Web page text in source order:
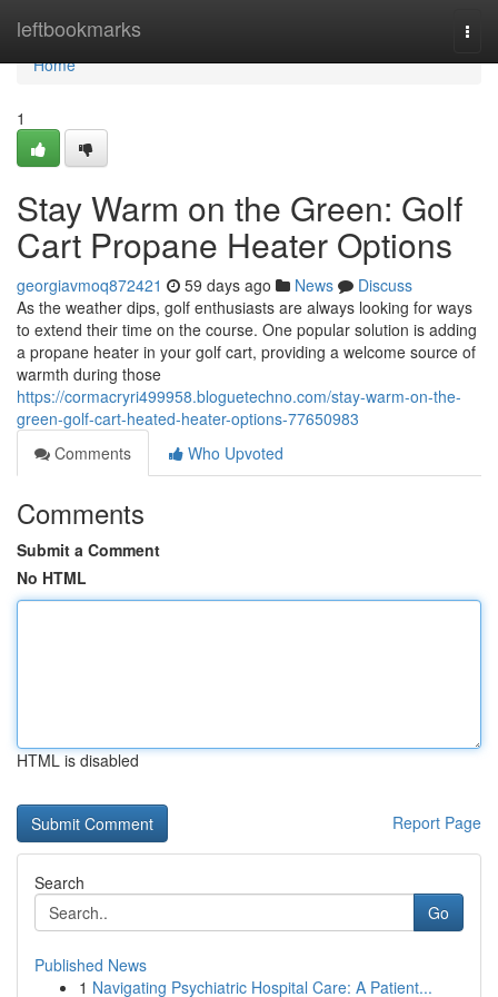
leftbookmarks
Home
Home
1
Stay Warm on the Green: Golf
Cart Propane Heater Options
georgiavmoq872421 59 days ago News
Discuss
As the weather dips, golf enthusiasts are always looking for ways
to extend their time on the course. One popular solution is adding
a propane heater in your golf cart, providing a welcome source of
warmth during those
https://cormacryri499958.bloguetechno.com/stay-warm-on-the-
green-golf-cart-heated-heater-options-77650983
Comments
Who Upvoted
Comments
Submit a Comment
No HTML
HTML is disabled
Report Page
Search
Go
Published News
1 Navigating Psychiatric Hospital Care: A Patient...